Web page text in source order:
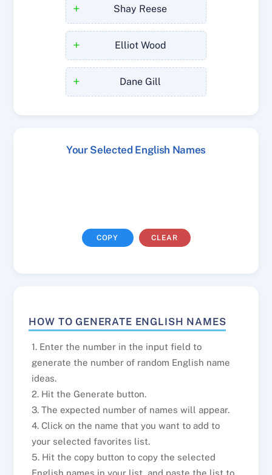
Shay Reese
+
Elliot Wood
+
Dane Gill
+
Your Selected English Names
COPY CLEAR
HOW TO GENERATE ENGLISH NAMES
1. Enter the number in the input field to
generate the number of random English name
ideas.
2. Hit the Generate button.
3. The expected number of names will appear.
4. Click on the name that you want to add to
your selected favorites list.
5. Hit the copy button to copy the selected